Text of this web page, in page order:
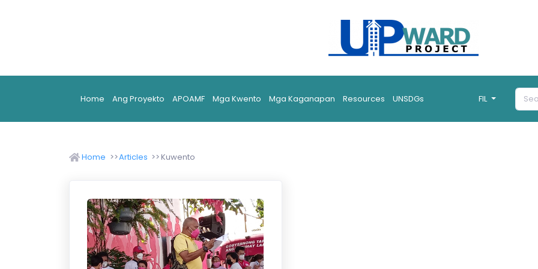
Home Ang Proyekto APOAMF Mga Kwento Mga Kaganapan Resources UNSDGs FIL
Home Articles Kuwento